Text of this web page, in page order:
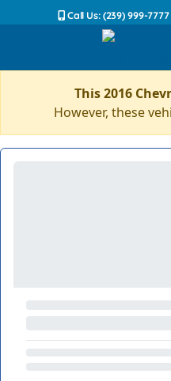
Call Us: (239) 999-7777
This 2016
However, these